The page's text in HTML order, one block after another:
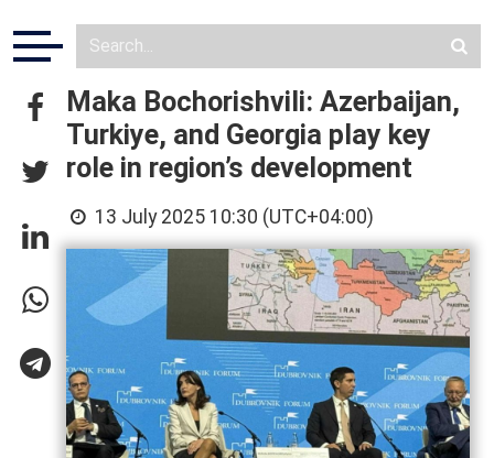
Maka Bochorishvili: Azerbaijan,
Turkiye, and Georgia play key
role in region’s development
13 July 2025 10:30 (UTC+04:00)